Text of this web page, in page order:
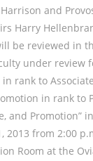
and
Harry
be reviewed in
under review
rank to
in rank to
and Promotion”
2013 from 2:00
Room at the